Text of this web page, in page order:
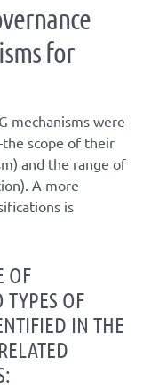
for
mechanisms were
scope of their
) and the range of
). A more
is
OF
TYPES OF
IN THE